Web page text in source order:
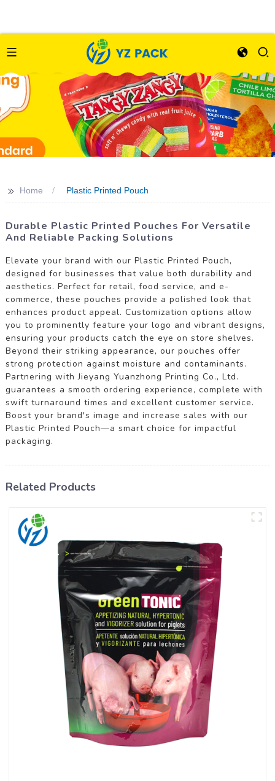
>> Home Plastic Printed Pouch
Durable Plastic Printed Pouches For Versatile
And Reliable Packing Solutions
Elevate your brand with our Plastic Printed Pouch,
designed for businesses that value both durability and
aesthetics. Perfect for retail, food service, and e-
commerce, these pouches provide a polished look that
enhances product appeal. Customization options allow
you to prominently feature your logo and vibrant designs,
ensuring your products catch the eye on store shelves.
Beyond their striking appearance, our pouches offer
strong protection against moisture and contaminants.
Partnering with Jieyang Yuanzhong Printing Co., Ltd.
guarantees a smooth ordering experience, complete with
swift turnaround times and excellent customer service.
Boost your brand's image and increase sales with our
Plastic Printed Pouch—a smart choice for impactful
packaging.
Related Products